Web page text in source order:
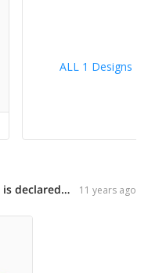
ALL 1 Designs
is declared WINNER! 11 years ago